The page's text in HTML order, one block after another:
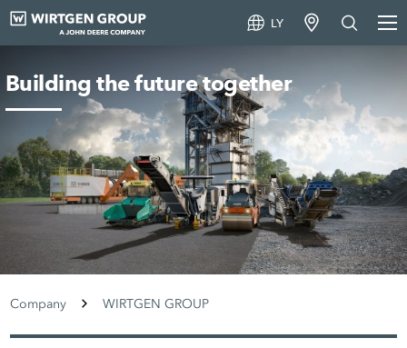
LY
Building the future together
Company WIRTGEN GROUP